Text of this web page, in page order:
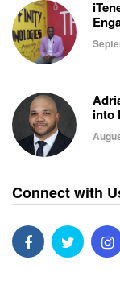
into
Connect with